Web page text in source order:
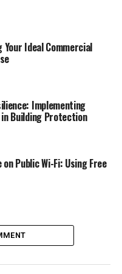
in your hands, and
them to be. Big
without any fuss.
comfy, so you’re
is built smart,
around you, keeping
No problem.
happy, and you
friends or family
enjoy the ride. Mazda
Ideal Commercial
Implementing
Building Protection
Public Wi-Fi: Using Free